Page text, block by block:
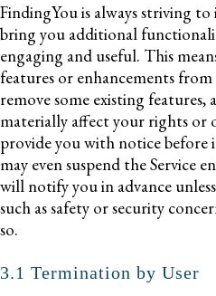
FindingYou is always striving
bring you additional
engaging and useful. This
features or enhancements
remove some existing
materially affect your rights or
provide you with notice before
may even suspend the Service
will notify you in advance
such as safety or security
so.
3.1 Termination by User